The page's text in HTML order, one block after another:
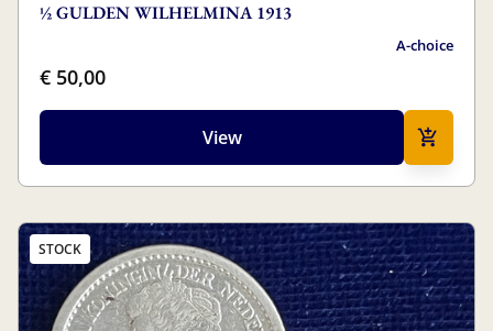
½ GULDEN WILHELMINA 1913
A-choice
€ 50,00
View
STOCK